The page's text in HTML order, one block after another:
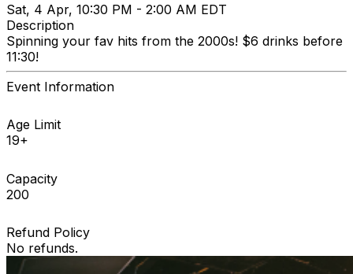
Sat, 4 Apr, 10:30 PM - 2:00 AM EDT
Description
Spinning your fav hits from the 2000s! $6 drinks before
11:30!
Event Information
Age Limit
19+
Capacity
200
Refund Policy
No refunds.